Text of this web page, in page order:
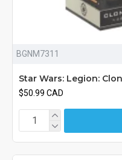
BGNM7311
Star Wars: Legion:
$50.99 CAD